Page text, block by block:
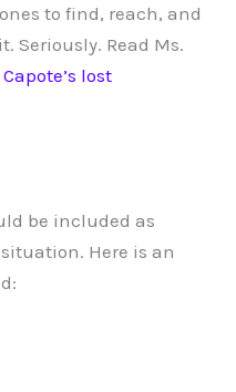
to find, reach, and
Seriously. Read Ms.
lost
be included as
Here is an